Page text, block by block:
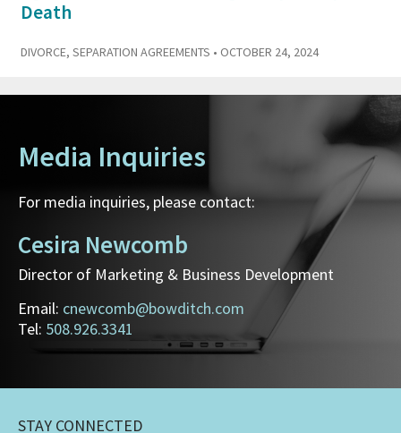
Death
DIVORCE, SEPARATION AGREEMENTS • OCTOBER 24, 2024
Media Inquiries
For media inquiries, please contact:
Cesira Newcomb
Director of Marketing & Business Development
Email: cnewcomb@bowditch.com
Tel: 508.926.3341
STAY CONNECTED